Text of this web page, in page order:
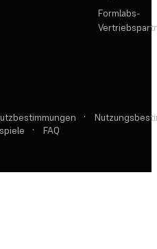
Formlabs-
·
· FAQ